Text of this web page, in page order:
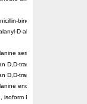
binding protein dacB1
D-alanine
serine-type
D,D-transpeptidase FtsI
D,D-transpeptidase MrdA
endopeptidase
isoform E